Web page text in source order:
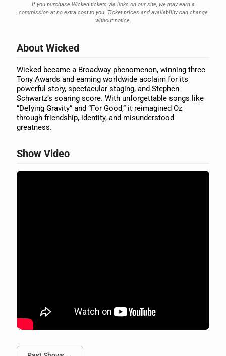
If you purchase Wicked tickets via links on our site, we may earn a
commission at no extra cost to you. Ticket prices and availability can change
without notice.
About Wicked
Wicked became a Broadway phenomenon, winning three
Tony Awards and earning worldwide acclaim for its
powerful story, spectacular staging, and Stephen
Schwartz’s soaring score. With unforgettable songs like
“Defying Gravity” and “For Good,” it reimagined Oz
through friendship, identity, and misunderstood
greatness.
Show Video